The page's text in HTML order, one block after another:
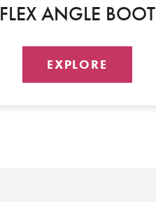
FLEX ANGLE BOOT
EXPLORE